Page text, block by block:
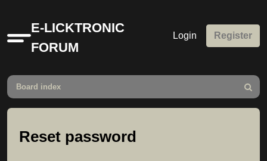
Quick
links
E-LICKTRONIC
FORUM
Login Register
Board index
Search
Reset password